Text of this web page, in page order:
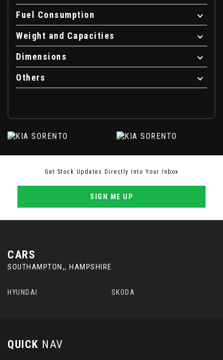
Fuel Consumption
Weight and Capacities
Dimensions
Others
Get Stock Updates Directly Into Your Inbox
SIGN ME UP
CARS
SOUTHAMPTON,, HAMPSHIRE
HYUNDAI SKODA
QUICK NAV